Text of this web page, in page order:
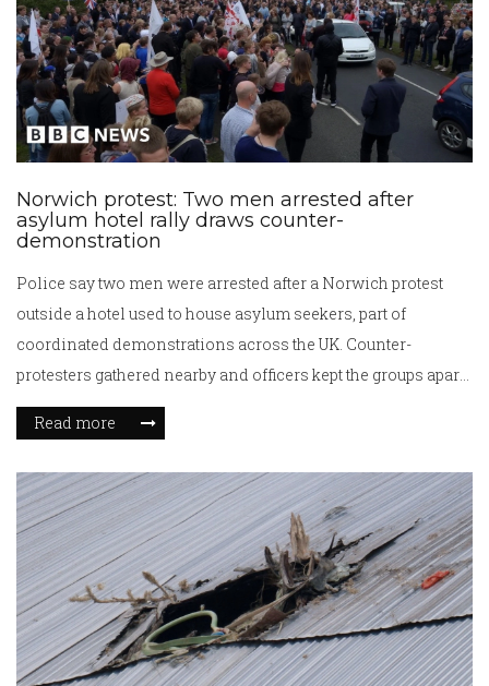
Norwich protest: Two men arrested after
asylum hotel rally draws counter-
demonstration
Police say two men were arrested after a Norwich protest
outside a hotel used to house asylum seekers, part of
coordinated demonstrations across the UK. Counter-
protesters gathered nearby and officers kept the groups apart.
Details on the arrests were not immediately released. The
incident comes amid national debate over hotel use, costs,
Read more